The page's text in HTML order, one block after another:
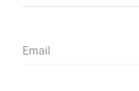
Email